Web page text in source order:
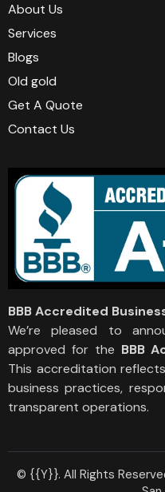
About Us
Services
Blogs
Old gold
Get A Quote
Contact Us
BBB Accredited
We’re pleased to
approved for the BBB
This accreditation
business practices,
transparent operations.
© {{Y}}. All Rights